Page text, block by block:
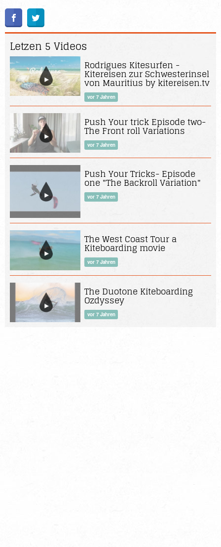
Letzen 5 Videos
Rodrigues Kitesurfen -
Kitereisen zur Schwesterinsel
von Mauritius by kitereisen.tv
vor 7 Jahren
Push Your trick Episode two-
The Front roll Variations
vor 7 Jahren
Push Your Tricks- Episode
one "The Backroll Variation"
vor 7 Jahren
The West Coast Tour a
Kiteboarding movie
vor 7 Jahren
The Duotone Kiteboarding
Ozdyssey
vor 7 Jahren